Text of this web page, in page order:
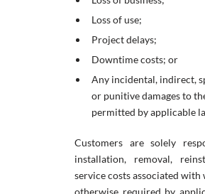
Loss of use;
Project delays;
Downtime costs; or
Any incidental, indirect,
or punitive damages to
permitted by applicable
Customers are solely
installation, removal,
service costs associated
otherwise required by